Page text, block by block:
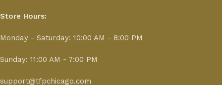
Store Hours:
Monday - Saturday: 10:00 AM - 8:00 PM
Sunday: 11:00 AM - 7:00 PM
support@tfpchicago.com